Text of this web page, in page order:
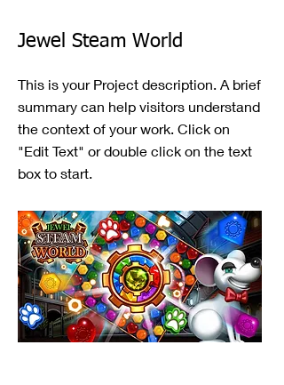
Jewel Steam World
This is your Project description. A brief
summary can help visitors understand
the context of your work. Click on
"Edit Text" or double click on the text
box to start.